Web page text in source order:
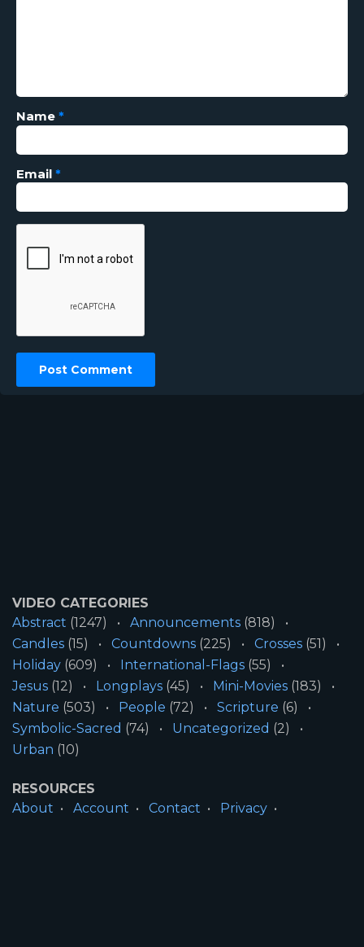
Name *
Email *
VIDEO CATEGORIES
Abstract (1247) Announcements (818)
Candles (15) Countdowns (225) Crosses (51)
Holiday (609) International-Flags (55)
Jesus (12) Longplays (45) Mini-Movies (183)
Nature (503) People (72) Scripture (6)
Symbolic-Sacred (74) Uncategorized (2)
Urban (10)
RESOURCES
About
Account Contact
Privacy